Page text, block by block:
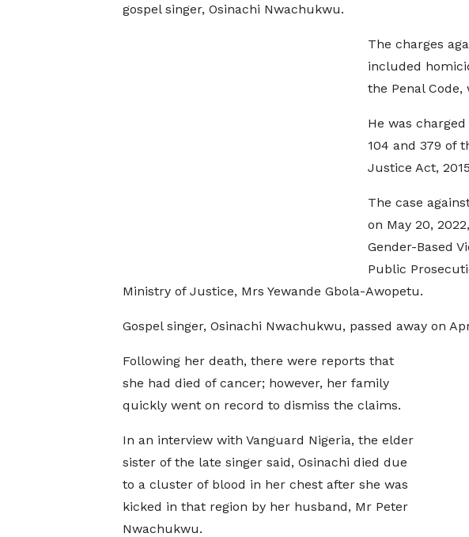
gospel singer, Osinachi Nwachukwu.
The charges
included
the Penal
He was
104 and 379 of
Justice Act,
The case
on May 20,
Gender-Based
Public
Ministry of Justice, Mrs Yewande Gbola-Awopetu.
Gospel singer, Osinachi Nwachukwu, passed away on
Following her death, there were reports that
she had died of cancer; however, her family
quickly went on record to dismiss the claims.
In an interview with Vanguard Nigeria, the elder
sister of the late singer said, Osinachi died due
to a cluster of blood in her chest after she was
kicked in that region by her husband, Mr Peter
Nwachukwu.